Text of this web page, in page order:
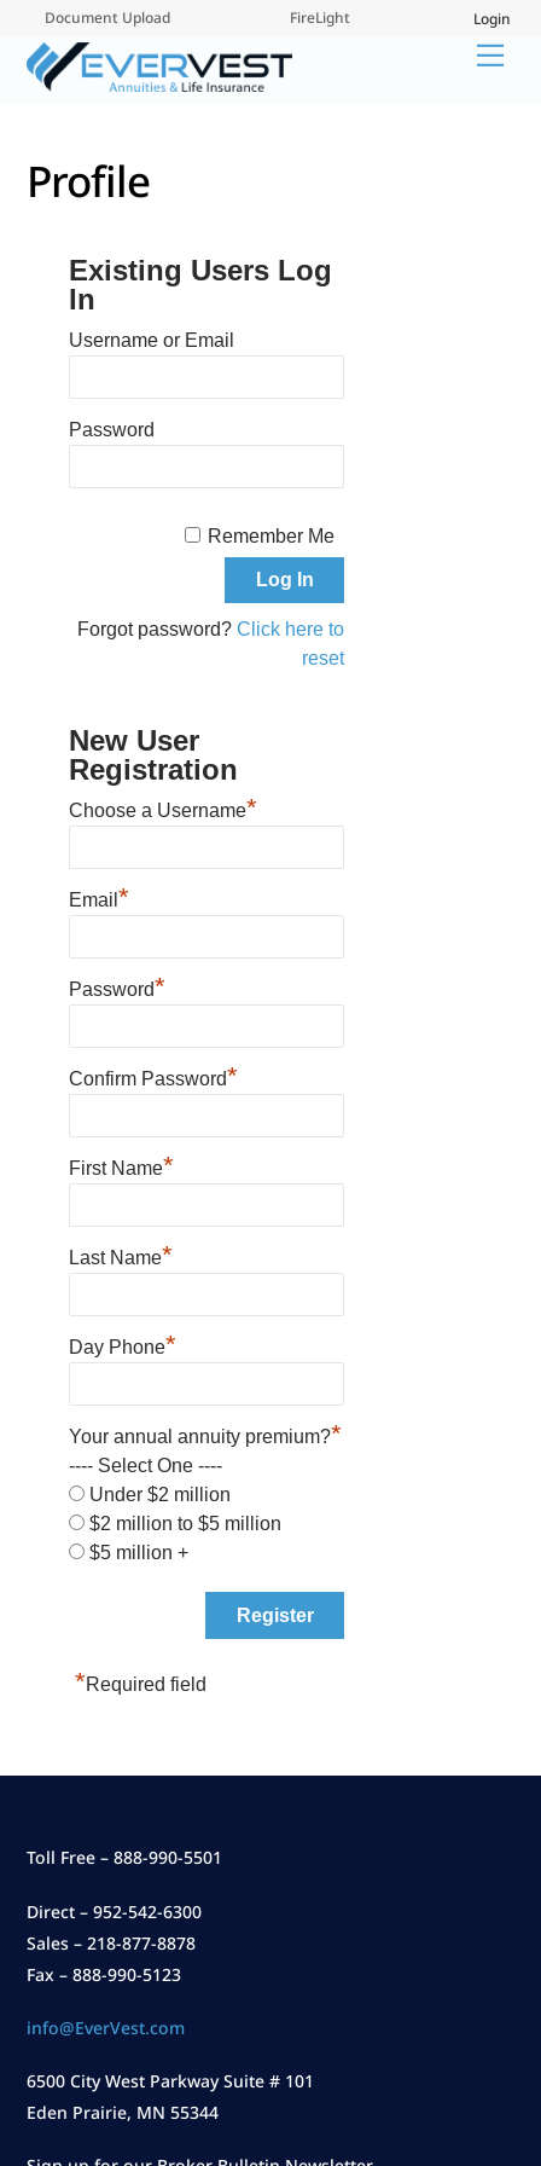
content
Document Upload FireLight Login
Profile
Existing Users Log
In
Username or Email
Password
Remember Me
Forgot password?Click here to
reset
New User
Registration
Choose a Username*
Email *
Password*
Confirm Password*
First Name*
Last Name*
Day Phone*
Your annual annuity premium?*
---- Select One ----
Under $2 million
$2 million to $5 million
$5 million +
*Required field
Toll Free – 888-990-5501
Direct – 952-542-6300
Sales – 218-877-8878
Fax – 888-990-5123
info@EverVest.com
6500 City West Parkway Suite # 101
Eden Prairie, MN 55344